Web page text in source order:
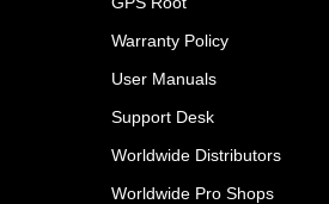
Warranty Policy
User Manuals
Support Desk
Worldwide Distributors
Worldwide Pro Shops